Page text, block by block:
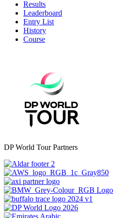
Results
Leaderboard
Entry List
History
Course
DP World Tour Partners